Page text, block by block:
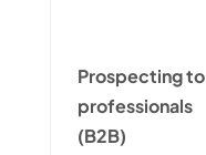
Prospecting to
professionals
(B2B)